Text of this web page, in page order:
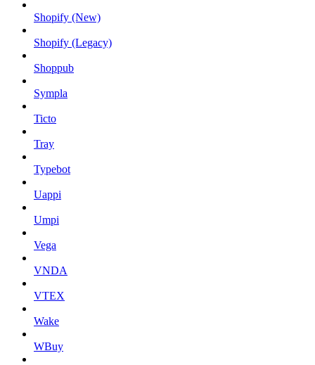
Shopify (New)
Shopify (Legacy)
Shoppub
Sympla
Ticto
Tray
Typebot
Uappi
Umpi
Vega
VNDA
VTEX
Wake
WBuy